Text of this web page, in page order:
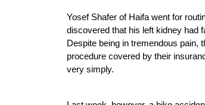
Yosef Shafer of Haifa went for
discovered that his left kidney had
Despite being in tremendous pain,
procedure covered by their
very simply.